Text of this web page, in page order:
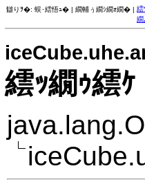
讎りｦ�: 蜈･繧悟ｭ� | 繝輔ぅ繝ｼ繝ｫ繝� | 繧
繝
繧ｯ繝ｩ繧